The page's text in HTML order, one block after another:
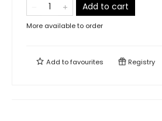
Add to cart
More available to order
Add tofavourites Registry